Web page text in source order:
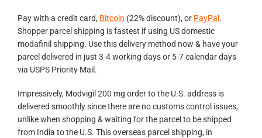
Pay with a credit card, Bitcoin (22% discount), or PayPal .
Shopper parcel shipping is fastest if using US domestic
modafinil shipping. Use this delivery method now & have your
parcel delivered in just 3-4 working days or 5-7 calendar days
via USPS Priority Mail.
Impressively, Modvigil 200 mg order to the U.S. address is
delivered smoothly since there are no customs control issues,
unlike when shopping & waiting for the parcel to be shipped
from India to the U.S. This overseas parcel shipping, in